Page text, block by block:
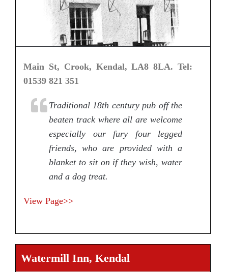
Main St, Crook, Kendal, LA8 8LA. Tel:
01539 821 351
Traditional 18th century pub off the
beaten track where all are welcome
especially our fury four legged
friends, who are provided with a
blanket to sit on if they wish, water
and a dog treat.
View Page>>
Watermill Inn, Kendal